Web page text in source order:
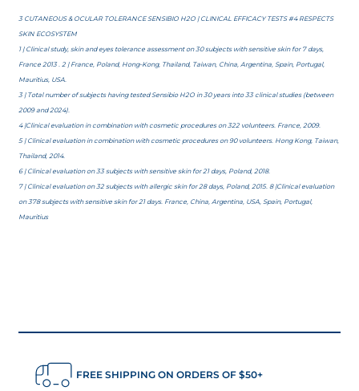
3 CUTANEOUS & OCULAR TOLERANCE SENSIBIO H2O | CLINICAL EFFICACY TESTS #4 RESPECTS
SKIN ECOSYSTEM
1 | Clinical study, skin and eyes tolerance assessment on 30 subjects with sensitive skin for 7 days,
France 2013 . 2 | France, Poland, Hong-Kong, Thailand, Taiwan, China, Argentina, Spain, Portugal,
Mauritius, USA.
3 | Total number of subjects having tested Sensibio H2O in 30 years into 33 clinical studies (between
2009 and 2024).
4 |Clinical evaluation in combination with cosmetic procedures on 322 volunteers. France, 2009.
5 | Clinical evaluation in combination with cosmetic procedures on 90 volunteers. Hong Kong, Taiwan,
Thailand, 2014.
6 | Clinical evaluation on 33 subjects with sensitive skin for 21 days, Poland, 2018.
7 | Clinical evaluation on 32 subjects with allergic skin for 28 days, Poland, 2015. 8 |Clinical evaluation
on 378 subjects with sensitive skin for 21 days. France, China, Argentina, USA, Spain, Portugal,
Mauritius
FREE SHIPPING ON ORDERS OF $50+